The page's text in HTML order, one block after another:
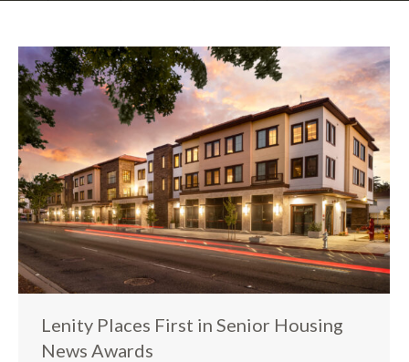
Lenity Places First in Senior Housing
News Awards